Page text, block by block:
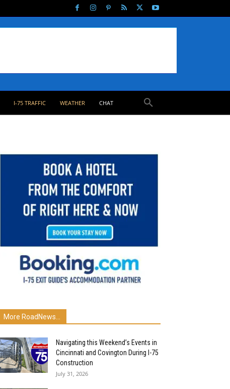
I-75 TRAFFIC WEATHER CHAT
More RoadNews...
Navigating this Weekend’s Events in
Cincinnati and Covington During I-75
Construction
July 31, 2026